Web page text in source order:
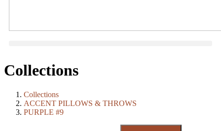
Collections
Collections
ACCENT PILLOWS & THROWS
PURPLE #9